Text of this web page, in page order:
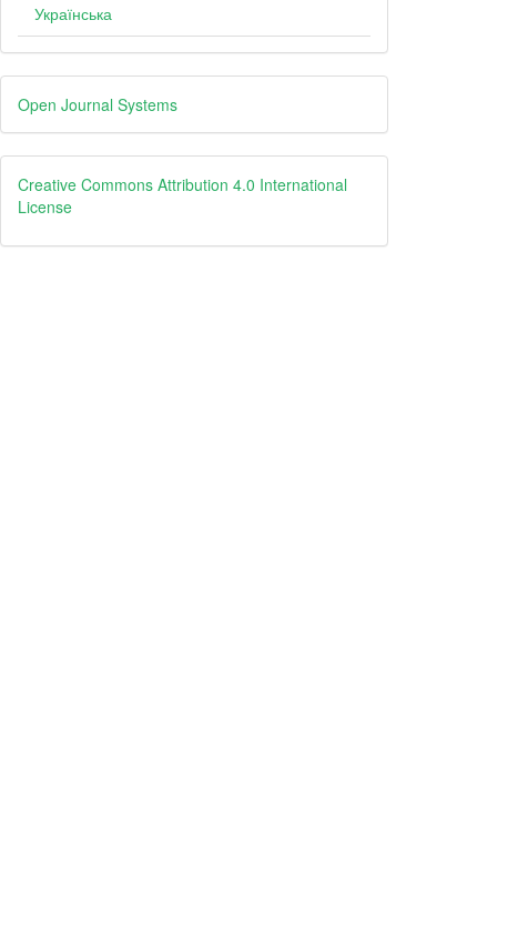
Українська
Developed
By
Open Journal Systems
creative
Creative Commons Attribution 4.0 International
License